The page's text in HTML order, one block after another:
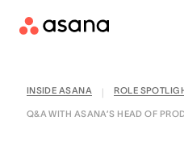
INSIDE ASANA ROLE
Q&A WITH ASANA’S HEAD OF